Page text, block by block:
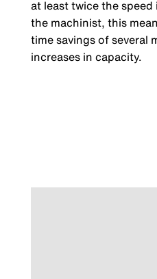
at least twice the
the machinist, this
time savings of several
increases in capacity.